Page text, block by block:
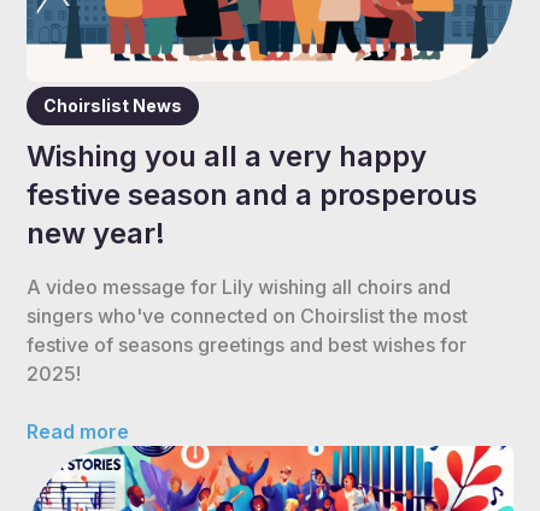
Choirslist News
Wishing you all a very happy
festive season and a prosperous
new year!
A video message for Lily wishing all choirs and
singers who've connected on Choirslist the most
festive of seasons greetings and best wishes for
2025!
Read more